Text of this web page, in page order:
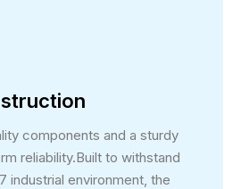
components and a sturdy
reliability.Built to withstand
industrial environment, the